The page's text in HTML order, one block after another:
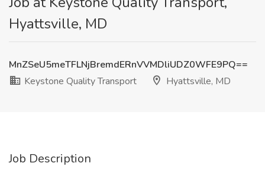
Hyattsville, MD
MnZSeU5meTFLNjBremdERnVVMDliUDZ0WFE9PQ==
Keystone Quality Transport
Hyattsville, MD
Job Description